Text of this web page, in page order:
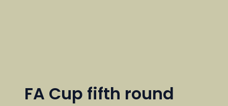
FA Cup fifth round